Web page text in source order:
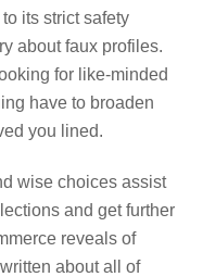
its strict safety
about faux profiles.
for like-minded
have to broaden
you lined.
wise choices assist
and get further
reveals of
about all of